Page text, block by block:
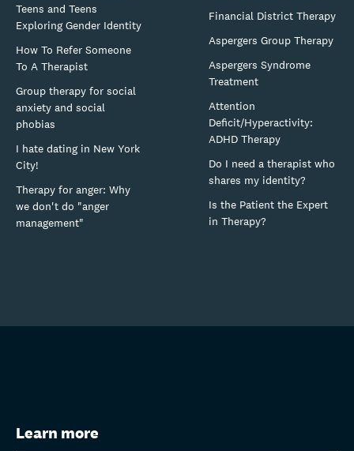
Teens and Teens
Exploring Gender Identity
How To Refer Someone
To A Therapist
Group therapy for social
anxiety and social
phobias
I hate dating in New York
City!
Therapy for anger: Why
we don't do "anger
management"
Financial District Therapy
Aspergers Group Therapy
Aspergers Syndrome
Treatment
Attention
Deficit/Hyperactivity:
ADHD Therapy
Do I need a therapist who
shares my identity?
Is the Patient the Expert
in Therapy?
Learn more